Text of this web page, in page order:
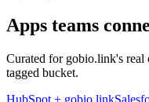
Apps teams
Curated for gobio.link's real
tagged bucket.
HubSpot + gobio.link